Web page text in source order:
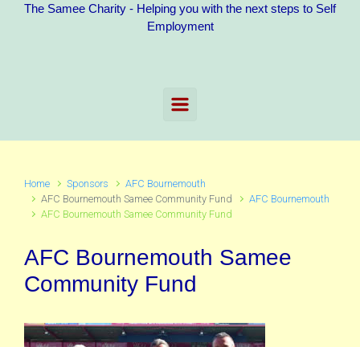
The Samee Charity - Helping you with the next steps to Self
Employment
Home Sponsors
AFC Bournemouth
AFC Bournemouth Samee Community Fund
AFC Bournemouth
AFC Bournemouth Samee Community Fund
AFC Bournemouth Samee
Community Fund